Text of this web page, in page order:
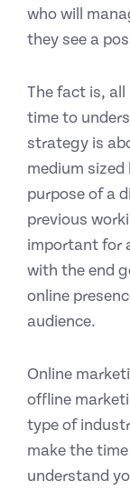
who will
they see a
The fact is,
time to
strategy is
medium
purpose of a
previous
important for
with the end
online
audience.
Online
offline
type of
make the
understand